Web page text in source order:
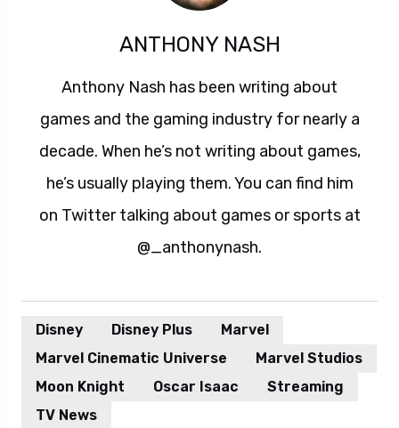
ANTHONY NASH
Anthony Nash has been writing about
games and the gaming industry for nearly a
decade. When he’s not writing about games,
he’s usually playing them. You can find him
on Twitter talking about games or sports at
@_anthonynash.
Disney Disney Plus
Marvel
Marvel Cinematic Universe
Marvel Studios
Moon Knight
Oscar Isaac
Streaming
TV News